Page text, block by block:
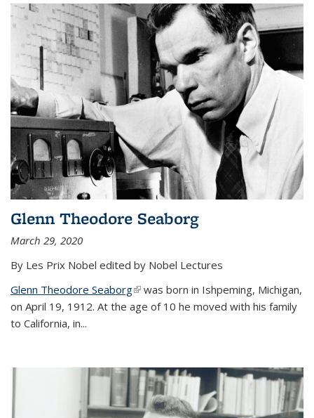
Glenn Theodore Seaborg
March 29, 2020
By Les Prix Nobel edited by Nobel Lectures
Glenn Theodore Seaborg(link is external)
was born in Ishpeming, Michigan,
on April 19, 1912. At the age of 10 he moved with his family
to California, in...